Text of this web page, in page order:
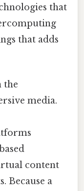
that
that adds
the
media.
content
Because a